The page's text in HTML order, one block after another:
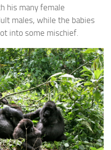
his many female
males, while the babies
into some mischief.